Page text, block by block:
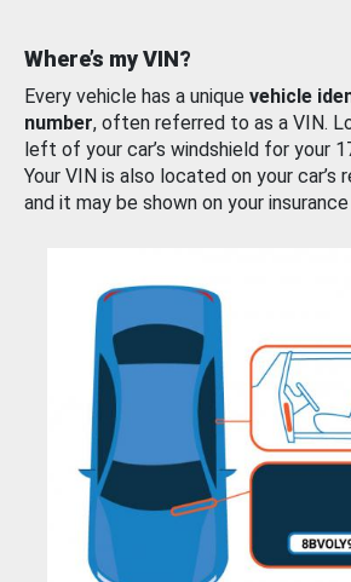
Where’s my VIN?
Every vehicle has a unique vehicle
number, often referred to as a VIN.
left of your car’s windshield for your
Your VIN is also located on your car’s
and it may be shown on your